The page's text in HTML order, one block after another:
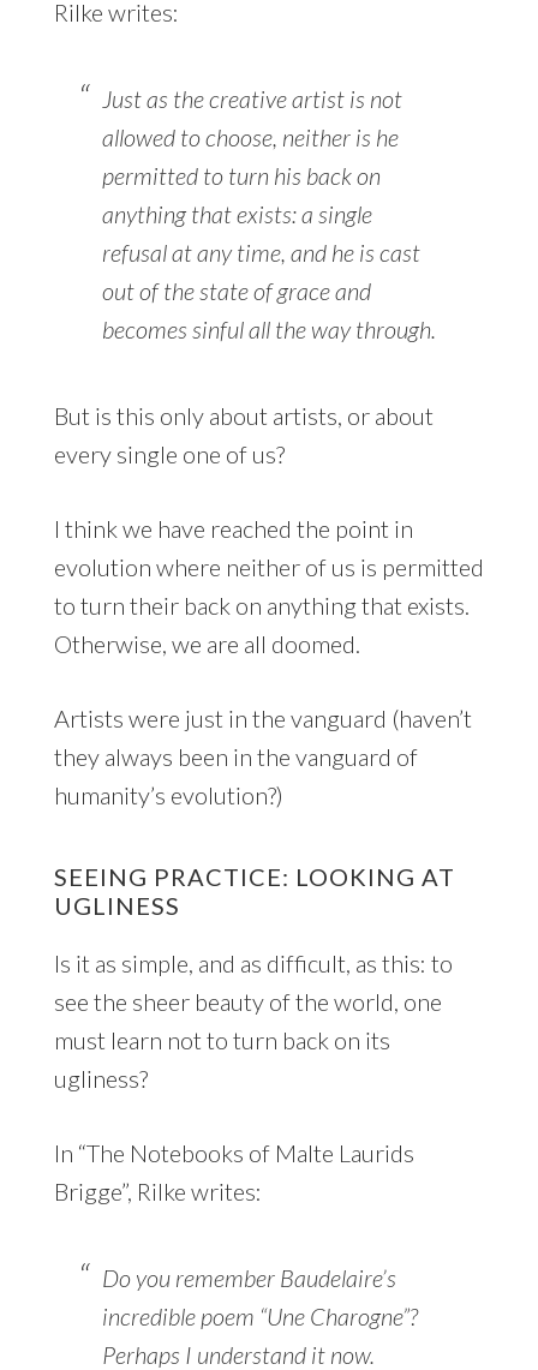
Rilke writes:
Just as the creative artist is not
allowed to choose, neither is he
permitted to turn his back on
anything that exists: a single
refusal at any time, and he is cast
out of the state of grace and
becomes sinful all the way through.
But is this only about artists, or about
every single one of us?
I think we have reached the point in
evolution where neither of us is permitted
to turn their back on anything that exists.
Otherwise, we are all doomed.
Artists were just in the vanguard (haven’t
they always been in the vanguard of
humanity’s evolution?)
SEEING PRACTICE: LOOKING AT
UGLINESS
Is it as simple, and as difficult, as this: to
see the sheer beauty of the world, one
must learn not to turn back on its
ugliness?
In “The Notebooks of Malte Laurids
Brigge”, Rilke writes:
Do you remember Baudelaire’s
incredible poem “Une Charogne”?
Perhaps I understand it now.